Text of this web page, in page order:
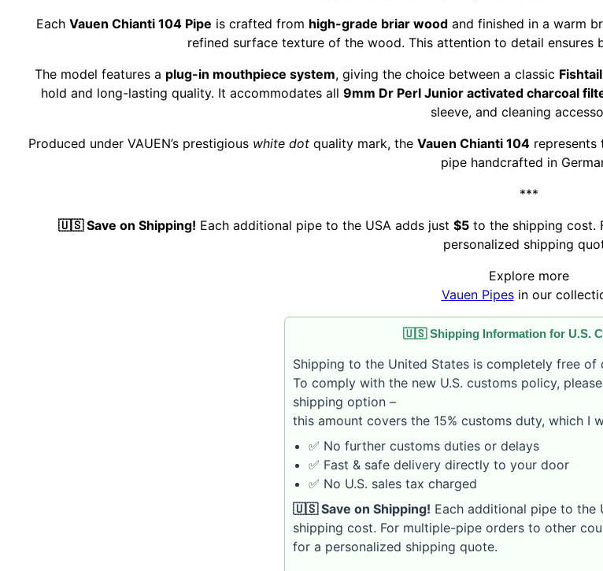
Each Vauen Chianti 104 Pipe is crafted from high-grade briar woodand finished in a warm
refined surface texture of the wood. This attention to detail ensures
The model features a plug-in mouthpiece system, giving the choice between a classic Fishtail
hold and long-lasting quality. It accommodates all 9mm Dr Perl Junior activated charcoal
sleeve, and cleaning
Produced under VAUEN’s prestigious white dotquality mark, the Vauen Chianti 104represents
pipe handcrafted in
***
🇺🇸 Save on Shipping! Each additional pipe to the USA adds just $5 to the shipping cost.
personalized shipping
Explore more
Vauen Pipesin our
🇺🇸 Shipping Information for U.S.
Shipping to the United States is completely free of
To comply with the new U.S. customs policy,
shipping option –
this amount covers the 15% customs duty, which I
✅ No further customs duties or delays
✅ Fast & safe delivery directly to your door
✅ No U.S. sales tax charged
🇺🇸 Save on Shipping! Each additional pipe to the
shipping cost. For multiple-pipe orders to other
for a personalized shipping quote.